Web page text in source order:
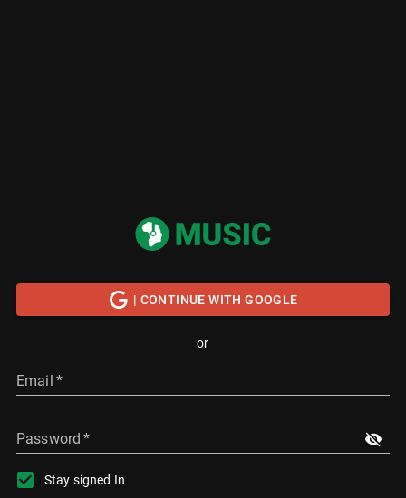
| CONTINUE WITH GOOGLE
or
Email *
Password *
Stay signed In